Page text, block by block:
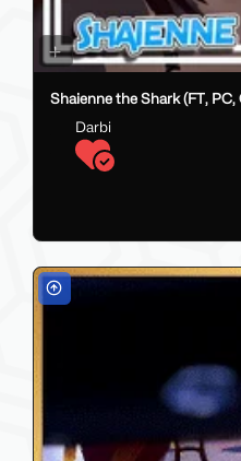
Shaienne the Shark (FT,
Darbi